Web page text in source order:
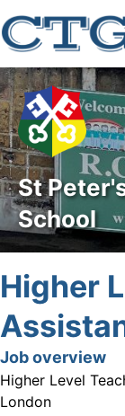
St
School
Higher
Job overview
Higher Level
London